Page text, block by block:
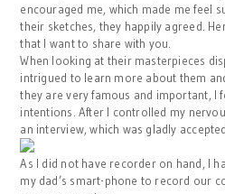
encouraged me, which made me feel
their sketches, they happily agreed.
that I want to share with you.
When looking at their masterpieces
intrigued to learn more about them
they are very famous and important, I
intentions. After I controlled my
an interview, which was gladly
As I did not have recorder on hand, I
my dad’s smart-phone to record our